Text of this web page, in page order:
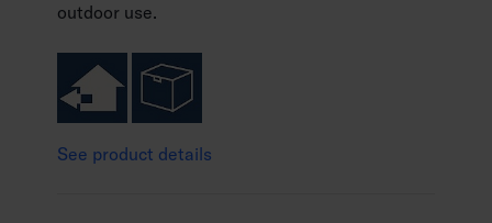
outdoor use.
See product details